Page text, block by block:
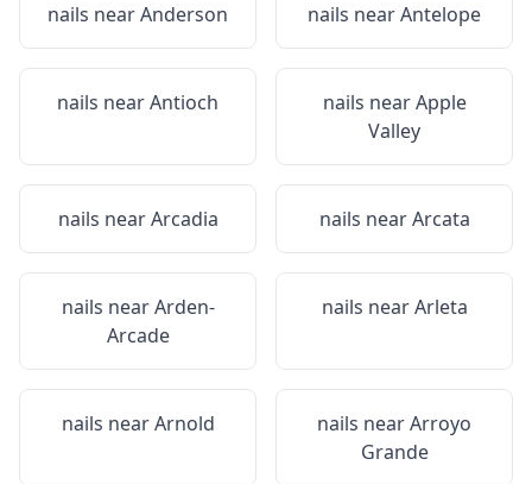
nails nearAnderson nails nearAntelope
nails nearAntioch nails nearApple
Valley
nails nearArcadia nails nearArcata
nails nearArden-
Arcade
nails nearArleta
nails nearArnold nails nearArroyo
Grande